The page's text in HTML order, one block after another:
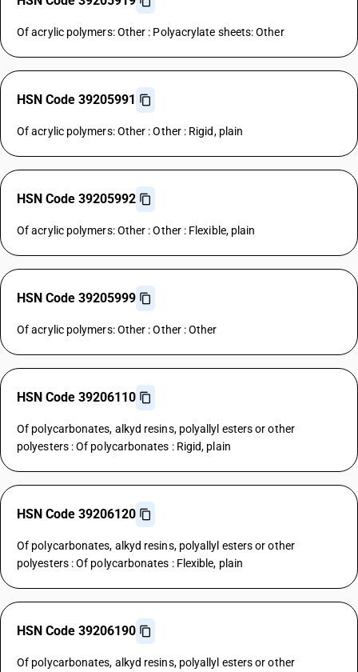
Of acrylic polymers: Other : Polyacrylate sheets: Other
HSN Code 39205991
Of acrylic polymers: Other : Other : Rigid, plain
HSN Code 39205992
Of acrylic polymers: Other : Other : Flexible, plain
HSN Code 39205999
Of acrylic polymers: Other : Other : Other
HSN Code 39206110
Of polycarbonates, alkyd resins, polyallyl esters or other
polyesters : Of polycarbonates : Rigid, plain
HSN Code 39206120
Of polycarbonates, alkyd resins, polyallyl esters or other
polyesters : Of polycarbonates : Flexible, plain
HSN Code 39206190
Of polycarbonates, alkyd resins, polyallyl esters or other